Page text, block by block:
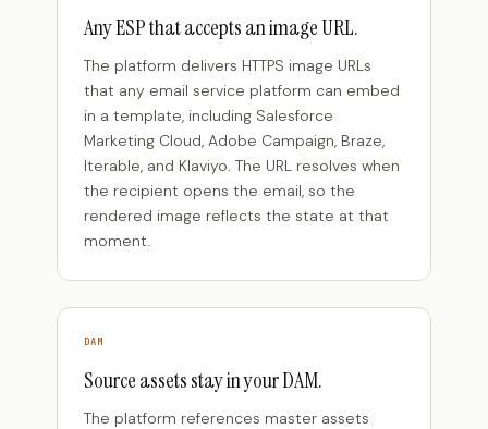
Any ESP that accepts an image URL.
The platform delivers HTTPS image URLs
that any email service platform can embed
in a template, including Salesforce
Marketing Cloud, Adobe Campaign, Braze,
Iterable, and Klaviyo. The URL resolves when
the recipient opens the email, so the
rendered image reflects the state at that
moment.
DAM
Source assets stay in your DAM.
The platform references master assets